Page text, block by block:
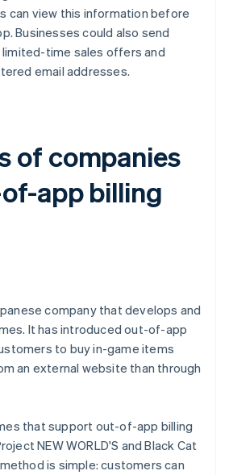
can view this information before
Businesses could also send
time sales offers and
email addresses.
of companies
app billing
company that develops and
It has introduced out-of-app
to buy in-game items
an external website than through
that support out-of-app billing
NEW WORLD'S and Black Cat
is simple: customers can